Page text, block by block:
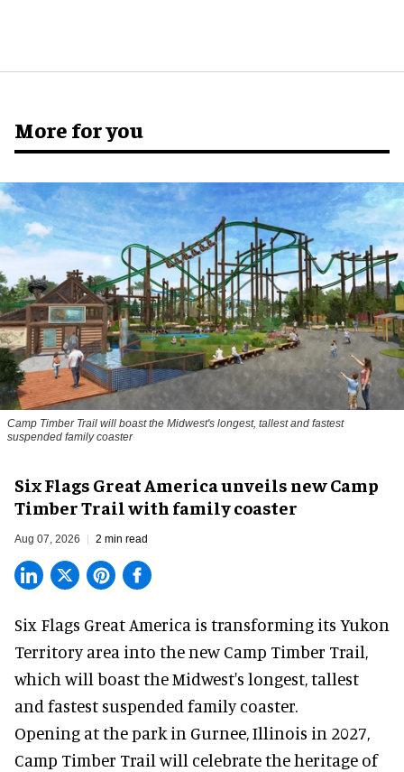
More for you
Camp Timber Trail will boast the Midwest's longest, tallest and fastest
suspended family coaster
Six Flags Great America unveils new Camp
Timber Trail with family coaster
Aug 07, 2026 2 min read
Six Flags Great America is transforming its Yukon
Territory area into the new Camp Timber Trail,
which will boast the Midwest's longest, tallest
and fastest suspended family coaster.
Opening at thepark in Gurnee, Illinois in 2027,
Camp Timber Trail will celebrate the heritage of